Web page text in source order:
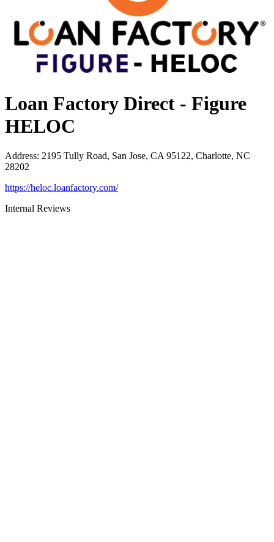
Loan Factory Direct - Figure
HELOC
Address: 2195 Tully Road, San Jose, CA 95122, Charlotte, NC
28202
https://heloc.loanfactory.com/
Internal Reviews